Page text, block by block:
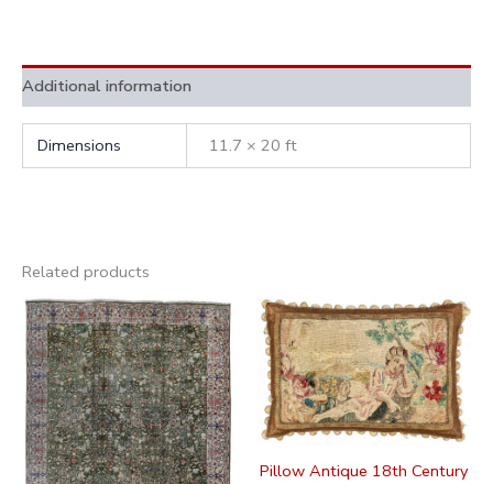
Additional information
Dimensions 11.7 × 20 ft
Related products
Pillow Antique 18th Century